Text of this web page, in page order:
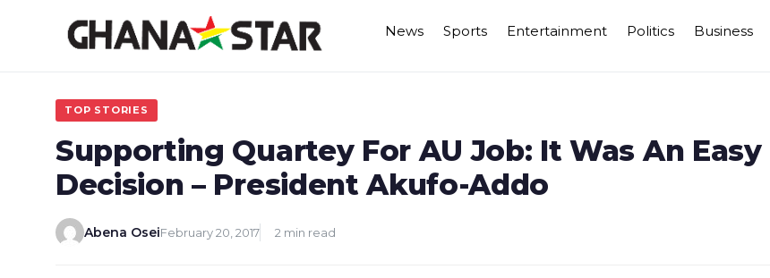
News Sports Entertainment Politics Business
TOP STORIES
Supporting Quartey For AU Job: It Was An Easy
Decision – President Akufo-Addo
Abena OseiFebruary 20, 2017 2 min read